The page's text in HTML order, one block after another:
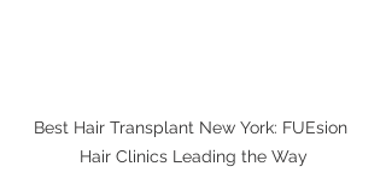
Best Hair Transplant New York: FUEsion
Hair Clinics Leading the Way